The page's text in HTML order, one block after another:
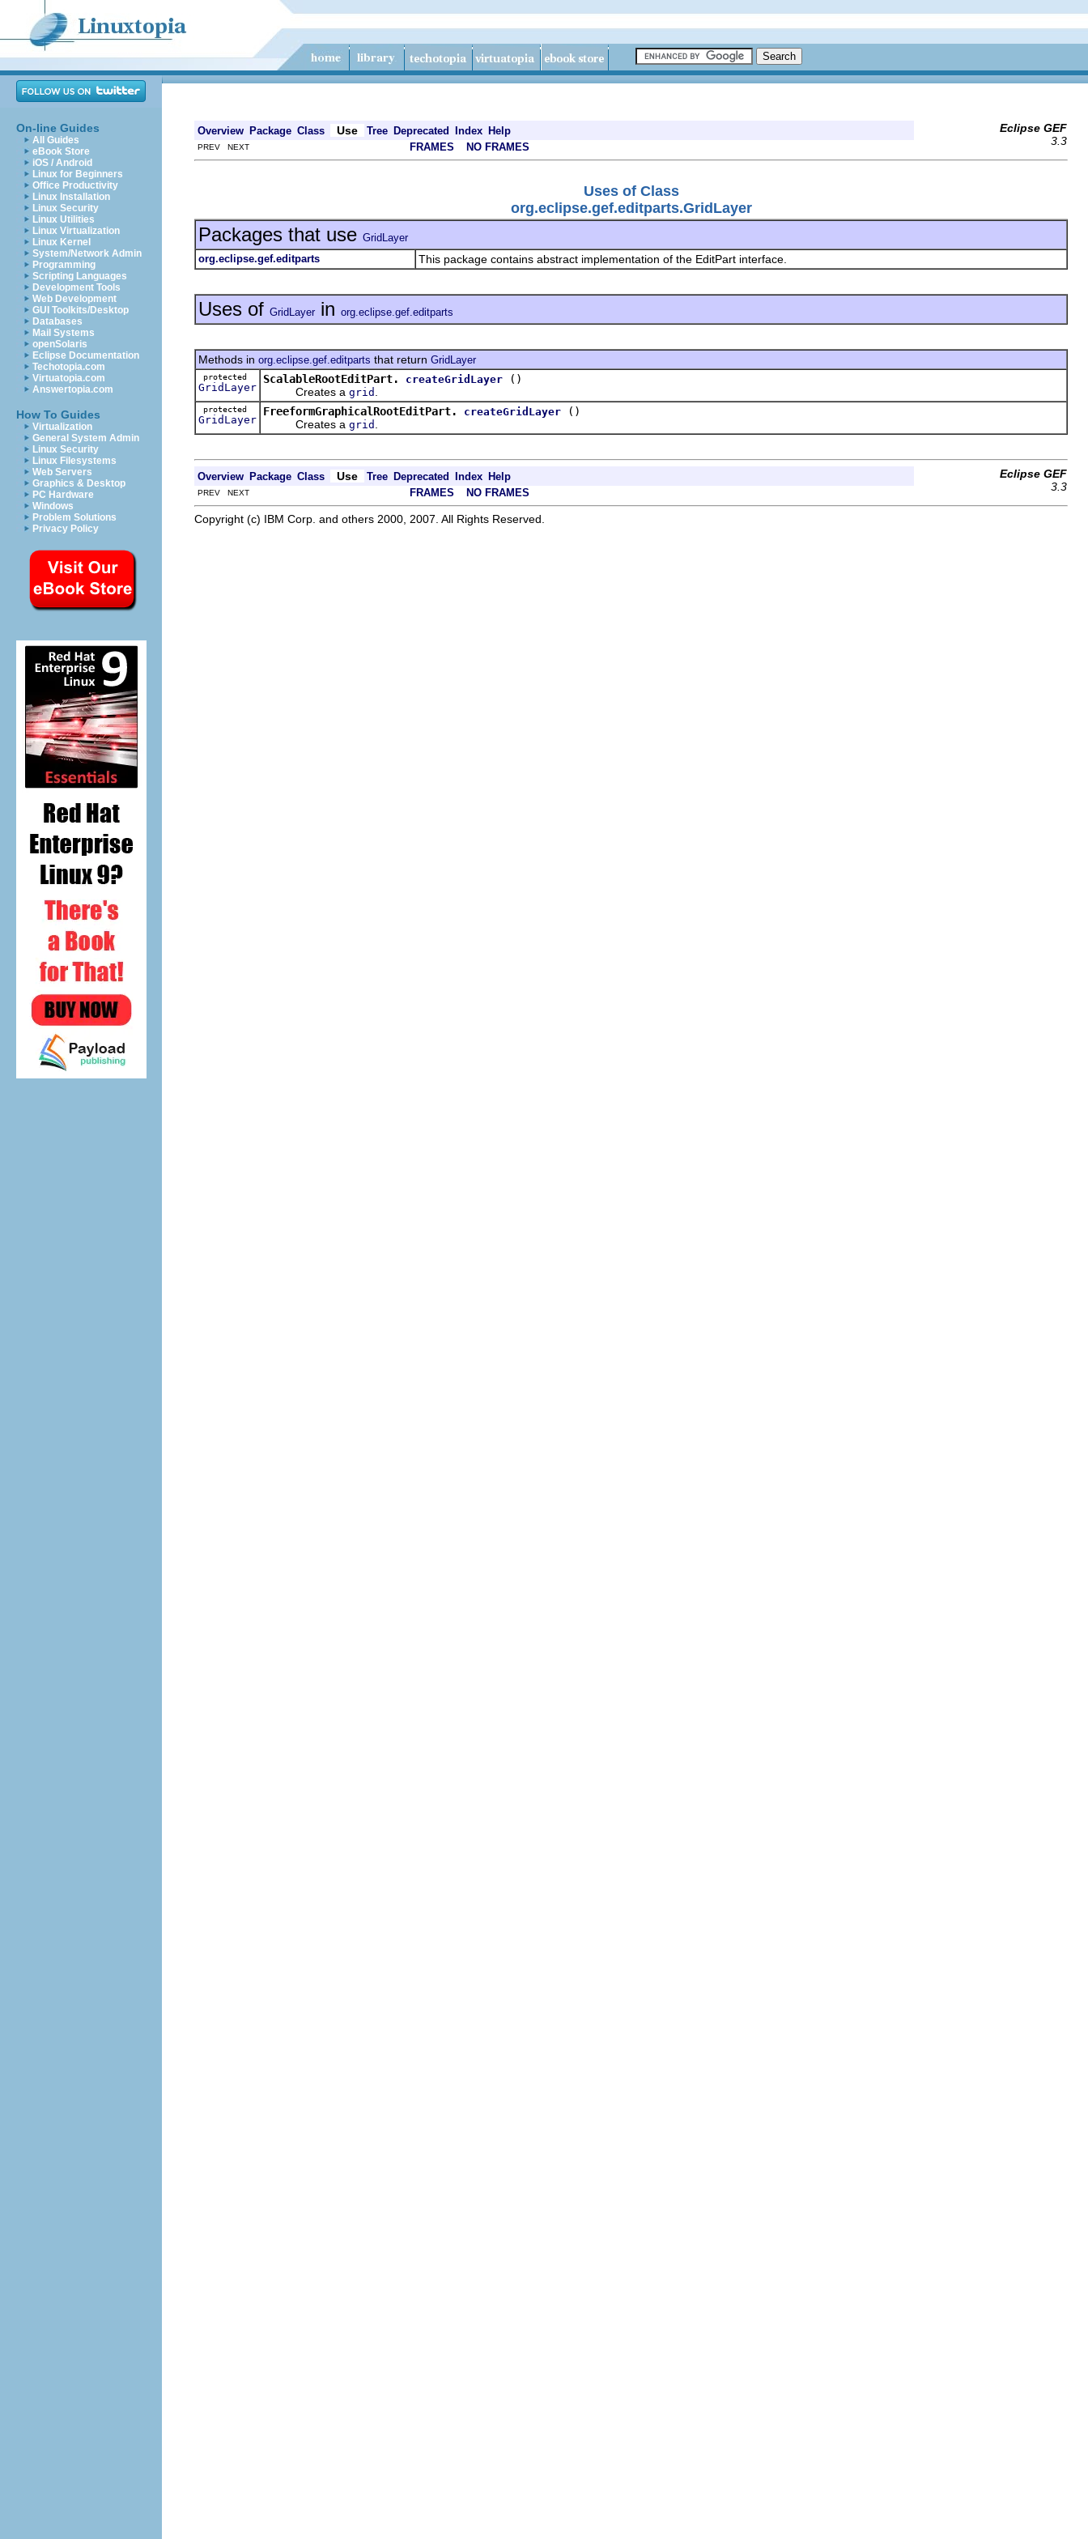
On-line Guides
All Guides
eBook Store
iOS / Android
Linux for Beginners
Office Productivity
Linux Installation
Linux Security
Linux Utilities
Linux Virtualization
Linux Kernel
System/Network Admin
Programming
Scripting Languages
Development Tools
Web Development
GUI Toolkits/Desktop
Databases
Mail Systems
openSolaris
Eclipse Documentation
Techotopia.com
Virtuatopia.com
Answertopia.com
How To Guides
Virtualization
General System Admin
Linux Security
Linux Filesystems
Web Servers
Graphics & Desktop
PC Hardware
Windows
Problem Solutions
Privacy Policy
Overview Package Class Use Tree Deprecated Index Help
Eclipse GEF
3.3
PREV NEXT FRAMES NO FRAMES
Uses of Class
org.eclipse.gef.editparts.GridLayer
Packages that use GridLayer
org.eclipse.gef.editparts
This package contains abstract implementation of the EditPart interface.
Uses of GridLayer in org.eclipse.gef.editparts
Methods in org.eclipse.gef.editparts that return GridLayer
protected
GridLayer
ScalableRootEditPart. createGridLayer
()
Creates a grid
protected
GridLayer
FreeformGraphicalRootEditPart. createGridLayer
()
Creates a grid
Overview Package Class Use Tree Deprecated Index Help
Eclipse GEF
3.3
PREV NEXT FRAMES NO FRAMES
Copyright (c) IBM Corp. and others 2000, 2007. All Rights Reserved.